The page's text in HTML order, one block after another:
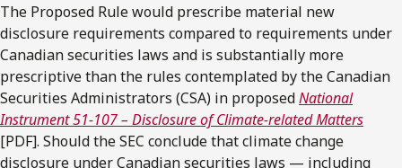
The Proposed Rule would prescribe material new
disclosure requirements compared to requirements under
Canadian securities laws and is substantially more
prescriptive than the rules contemplated by the Canadian
Securities Administrators (CSA) in proposedNational
Instrument 51-107 – Disclosure of Climate-related Matters
[PDF]. Should the SEC conclude that climate change
disclosure under Canadian securities laws — including